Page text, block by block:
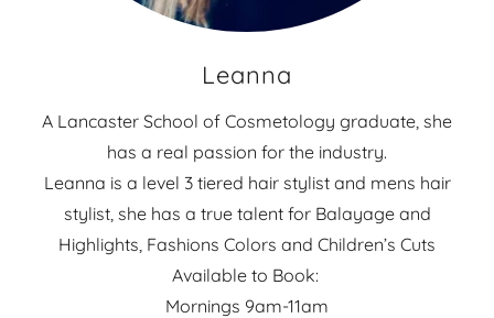
Leanna
A Lancaster School of Cosmetology graduate, she
has a real passion for the industry.
Leanna is a level 3 tiered hair stylist and mens hair
stylist, she has a true talent for Balayage and
Highlights, Fashions Colors and Children’s Cuts
Available to Book:
Mornings 9am-11am